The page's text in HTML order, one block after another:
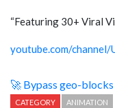
“Featuring 30+ Viral
youtube.com/
🚀 Bypass geo-
CATEGORY ANIMATION